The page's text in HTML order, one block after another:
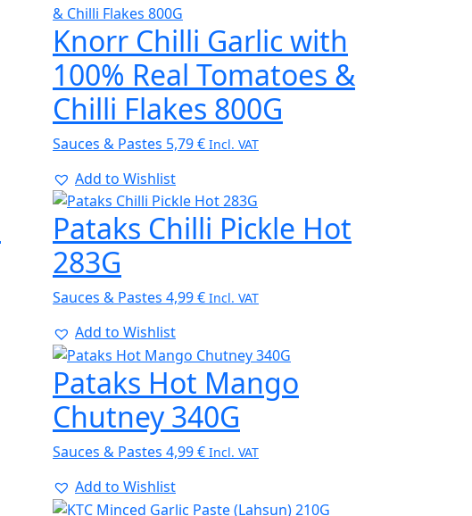
Knorr Chilli Garlic with
100% Real Tomatoes &
Chilli Flakes 800G
Sauces & Pastes 5,79€ Incl. VAT
Add to Wishlist
Pataks Chilli Pickle Hot
283G
Sauces & Pastes 4,99€ Incl. VAT
Add to Wishlist
Pataks Hot Mango
Chutney 340G
Sauces & Pastes 4,99€ Incl. VAT
Add to Wishlist